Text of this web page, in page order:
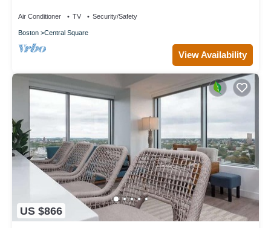
Air Conditioner TV Security/Safety
Boston Central Square
View Availability
US $866